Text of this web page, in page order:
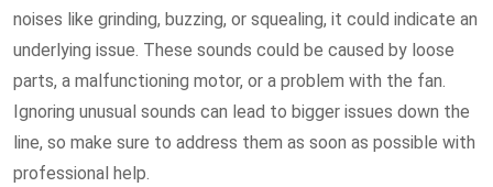
noises like grinding, buzzing, or squealing, it could indicate an
underlying issue. These sounds could be caused by loose
parts, a malfunctioning motor, or a problem with the fan.
Ignoring unusual sounds can lead to bigger issues down the
line, so make sure to address them as soon as possible with
professional help.